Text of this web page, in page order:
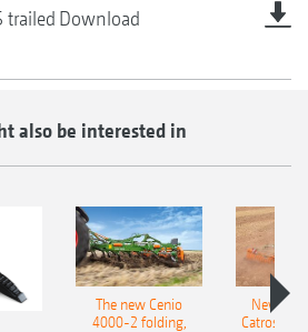
trailed Download
also be interested in
The new Cenio
4000-2 folding,
New
Catros+